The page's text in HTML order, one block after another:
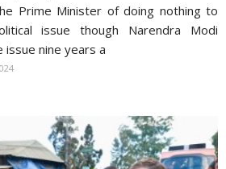
Prime Minister of doing nothing to
issue though Narendra Modi
nine years a